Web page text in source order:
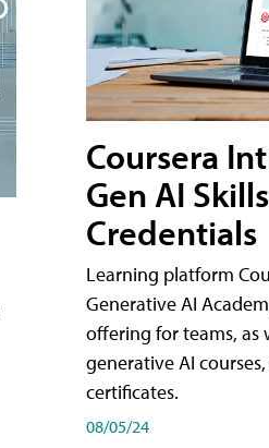
Coursera
Gen AI
Credentials
Learning platform
Generative AI
offering for teams, as
generative AI
certificates.
08/05/24